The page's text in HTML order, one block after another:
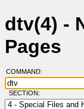
dtv(4) -
Pages
COMMAND:
SECTION: